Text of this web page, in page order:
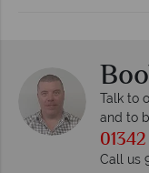
Talk to
and to
Call us